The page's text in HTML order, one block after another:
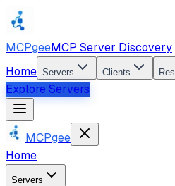
MCPgeeMCP Server Discovery
Home Servers Clients
Explore Servers
MCPgee
Home
Servers